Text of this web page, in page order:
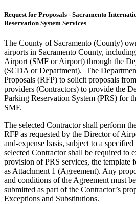
Request for Proposals - Sacramento
Reservation System Services
The County of Sacramento (County)
airports in Sacramento County,
Airport (SMF or Airport) through the
(SCDA or Department). The
Proposals (RFP) to solicit proposals
providers (Contractors) to provide the
Parking Reservation System (PRS) for
SMF.
The selected Contractor shall perform
RFP as requested by the Director of
and-expense basis, subject to a
selected Contractor shall be required to
provision of PRS services, the template
as Attachment 1 (Agreement). Any
and conditions of the Agreement must
submitted as part of the Contractor’s
Exceptions and Substitutions.